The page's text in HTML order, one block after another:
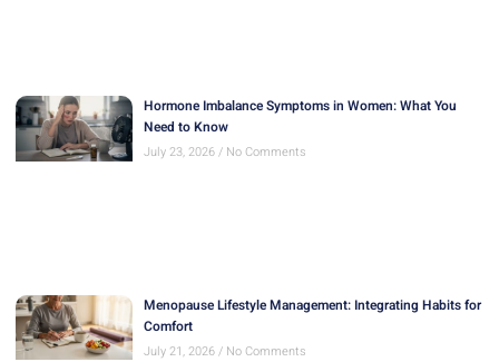
Hormone Imbalance Symptoms in Women: What You
Need to Know
July 23, 2026 No Comments
Menopause Lifestyle Management: Integrating Habits for
Comfort
July 21, 2026 No Comments